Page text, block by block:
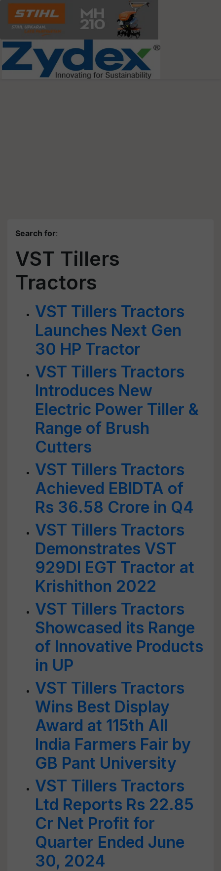
Search for:
VST Tillers
Tractors
VST Tillers Tractors
Launches Next Gen
30 HP Tractor
VST Tillers Tractors
Introduces New
Electric Power Tiller &
Range of Brush
Cutters
VST Tillers Tractors
Achieved EBIDTA of
Rs 36.58 Crore in Q4
VST Tillers Tractors
Demonstrates VST
929DI EGT Tractor at
Krishithon 2022
VST Tillers Tractors
Showcased its Range
of Innovative Products
in UP
VST Tillers Tractors
Wins Best Display
Award at 115th All
India Farmers Fair by
GB Pant University
VST Tillers Tractors
Ltd Reports Rs 22.85
Cr Net Profit for
Quarter Ended June
30, 2024